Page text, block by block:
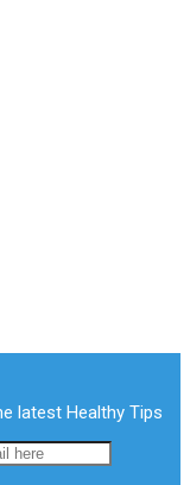
latest Healthy Tips